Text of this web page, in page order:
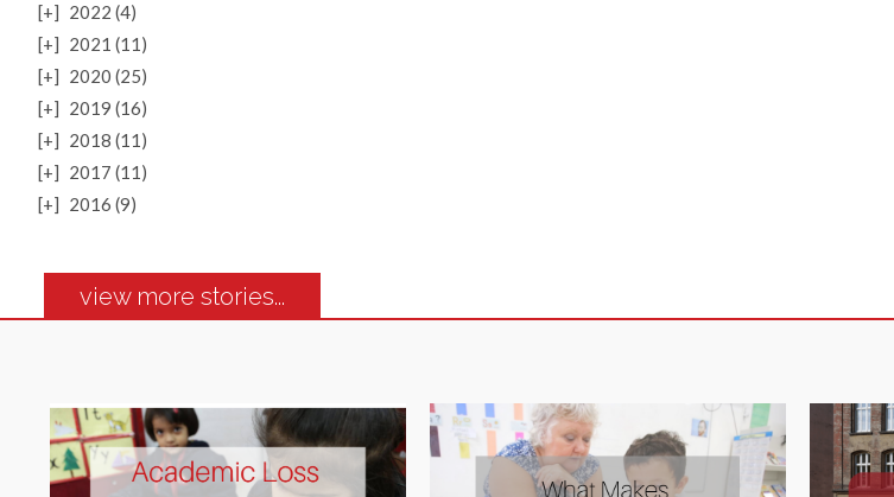
[+] 2022 (4)
[+] 2021 (11)
[+] 2020 (25)
[+] 2019 (16)
[+] 2018 (11)
[+] 2017 (11)
[+] 2016 (9)
view more stories...